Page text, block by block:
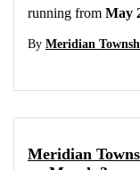
running from May
By Meridian
Meridian